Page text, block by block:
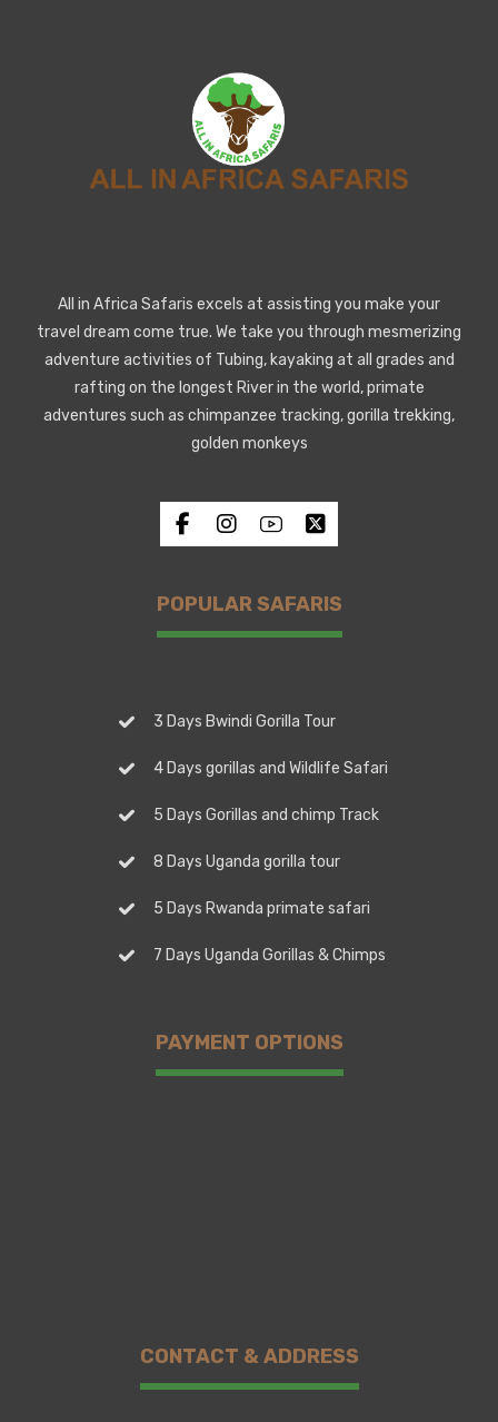
All in Africa Safaris excels at assisting you make your
travel dream come true. We take you through mesmerizing
adventure activities of Tubing, kayaking at all grades and
rafting on the longest River in the world, primate
adventures such as chimpanzee tracking, gorilla trekking,
golden monkeys
POPULAR SAFARIS
3 Days Bwindi Gorilla Tour
4 Days gorillas and Wildlife Safari
5 Days Gorillas and chimp Track
8 Days Uganda gorilla tour
5 Days Rwanda primate safari
7 Days Uganda Gorillas & Chimps
PAYMENT OPTIONS
CONTACT & ADDRESS